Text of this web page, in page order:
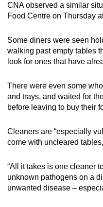
CNA observed a similar
Food Centre on Thursday
Some diners were seen
walking past empty tables
look for ones that have
There were even some
and trays, and waited for
before leaving to buy their
Cleaners are “especially
come with uncleared
“All it takes is one cleaner
unknown pathogens on a
unwanted disease –